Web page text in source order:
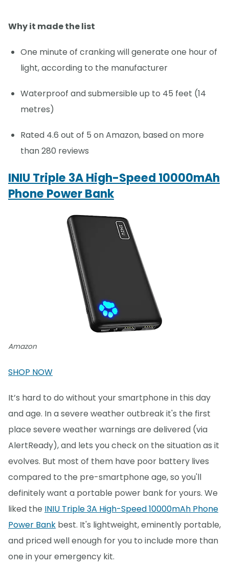
Why it made the list
One minute of cranking will generate one hour of
light, according to the manufacturer
Waterproof and submersible up to 45 feet (14
metres)
Rated 4.6 out of 5 on Amazon, based on more
than 280 reviews
INIU Triple 3A High-Speed 10000mAh
Phone Power Bank
Amazon
SHOP NOW
It’s hard to do without your smartphone in this day
and age. In a severe weather outbreak it's the first
place severe weather warnings are delivered (via
AlertReady), and lets you check on the situation as it
evolves. But most of them have poor battery lives
compared to the pre-smartphone age, so you'll
definitely want a portable power bank for yours. We
liked the INIU Triple 3A High-Speed 10000mAh Phone
Power Bank best. It's lightweight, eminently portable,
and priced well enough for you to include more than
one in your emergency kit.